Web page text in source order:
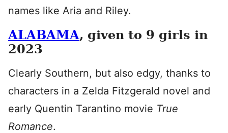
names like Aria and Riley.
ALABAMA, given to 9 girls in
2023
Clearly Southern, but also edgy, thanks to
characters in a Zelda Fitzgerald novel and
early Quentin Tarantino movie True
Romance.